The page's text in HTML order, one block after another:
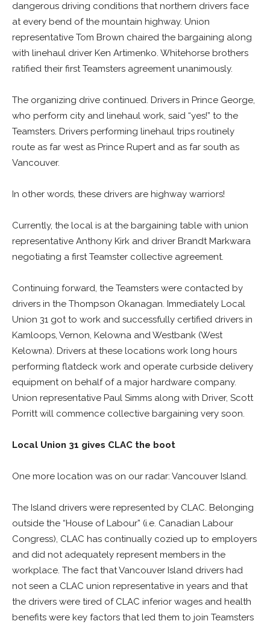
dangerous driving conditions that northern drivers face
at every bend of the mountain highway. Union
representative Tom Brown chaired the bargaining along
with linehaul driver Ken Artimenko. Whitehorse brothers
ratified their first Teamsters agreement unanimously.
The organizing drive continued. Drivers in Prince George,
who perform city and linehaul work, said “yes!” to the
Teamsters. Drivers performing linehaul trips routinely
route as far west as Prince Rupert and as far south as
Vancouver.
In other words, these drivers are highway warriors!
Currently, the local is at the bargaining table with union
representative Anthony Kirk and driver Brandt Markwara
negotiating a first Teamster collective agreement.
Continuing forward, the Teamsters were contacted by
drivers in the Thompson Okanagan. Immediately Local
Union 31 got to work and successfully certified drivers in
Kamloops, Vernon, Kelowna and Westbank (West
Kelowna). Drivers at these locations work long hours
performing flatdeck work and operate curbside delivery
equipment on behalf of a major hardware company.
Union representative Paul Simms along with Driver, Scott
Porritt will commence collective bargaining very soon.
Local Union 31 gives CLAC the boot
One more location was on our radar: Vancouver Island.
The Island drivers were represented by CLAC. Belonging
outside the “House of Labour” (i.e. Canadian Labour
Congress), CLAC has continually cozied up to employers
and did not adequately represent members in the
workplace. The fact that Vancouver Island drivers had
not seen a CLAC union representative in years and that
the drivers were tired of CLAC inferior wages and health
benefits were key factors that led them to join Teamsters